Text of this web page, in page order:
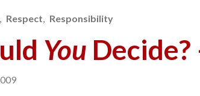
Respect Responsibility
You Decide?